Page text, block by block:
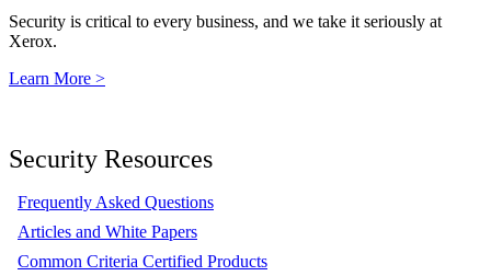
Security is critical to every business, and we take it seriously at
Xerox.
Learn More >
Security Resources
Frequently Asked Questions
Articles and White Papers
Common Criteria Certified Products